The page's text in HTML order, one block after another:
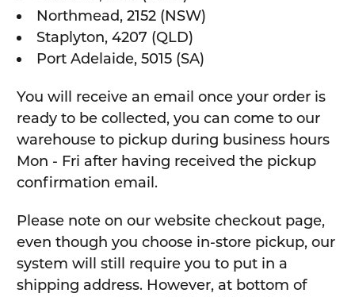
Northmead, 2152 (NSW)
Staplyton, 4207 (QLD)
Port Adelaide, 5015 (SA)
You will receive an email once your order is
ready to be collected, you can come to our
warehouse to pickup during business hours
Mon - Fri after having received the pickup
confirmation email.
Please note on our website checkout page,
even though you choose in-store pickup, our
system will still require you to put in a
shipping address. However, at bottom of